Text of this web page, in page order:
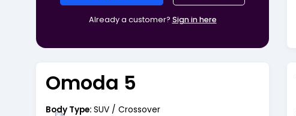
Already a customer? Sign in here
Omoda 5
Body Type: SUV / Crossover